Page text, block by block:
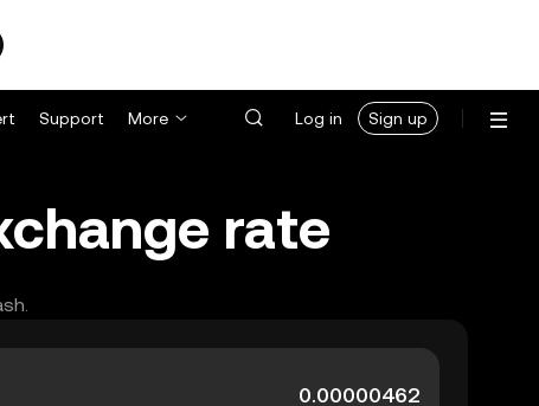
Support More Log in Sign up
rate